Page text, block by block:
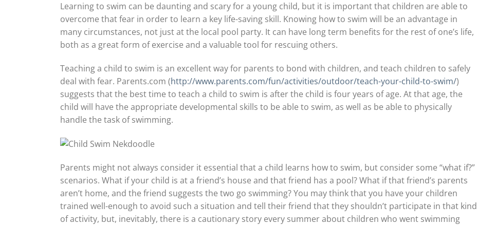
Learning to swim can be daunting and scary for a young child, but it is important that children are able to
overcome that fear in order to learn a key life-saving skill. Knowing how to swim will be an advantage in
many circumstances, not just at the local pool party. It can have long term benefits for the rest of one’s life,
both as a great form of exercise and a valuable tool for rescuing others.
Teaching a child to swim is an excellent way for parents to bond with children, and teach children to safely
deal with fear. Parents.com (http://www.parents.com/fun/activities/outdoor/teach-your-child-to-swim/)
suggests that the best time to teach a child to swim is after the child is four years of age. At that age, the
child will have the appropriate developmental skills to be able to swim, as well as be able to physically
handle the task of swimming.
Parents might not always consider it essential that a child learns how to swim, but consider some “what if?”
scenarios. What if your child is at a friend’s house and that friend has a pool? What if that friend’s parents
aren’t home, and the friend suggests the two go swimming? You may think that you have your children
trained well-enough to avoid such a situation and tell their friend that they shouldn’t participate in that kind
of activity, but, inevitably, there is a cautionary story every summer about children who went swimming